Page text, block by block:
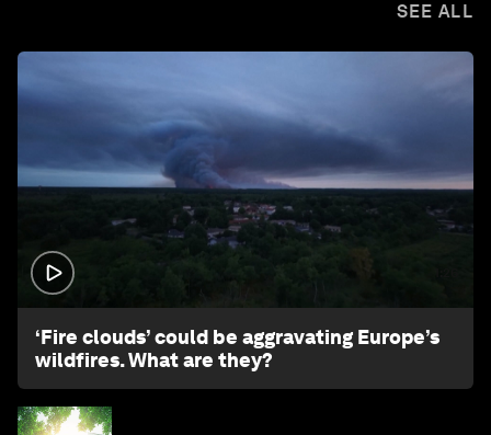
SEE ALL
‘Fire clouds’ could be aggravating Europe’s
wildfires. What are they?